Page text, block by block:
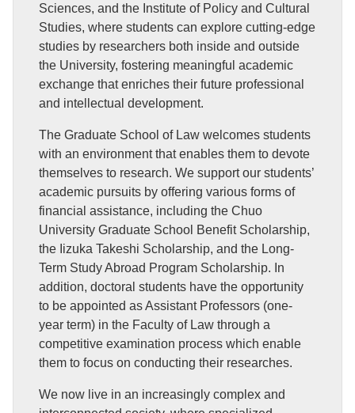
Sciences, and the Institute of Policy and Cultural
Studies, where students can explore cutting-edge
studies by researchers both inside and outside
the University, fostering meaningful academic
exchange that enriches their future professional
and intellectual development.
The Graduate School of Law welcomes students
with an environment that enables them to devote
themselves to research. We support our students’
academic pursuits by offering various forms of
financial assistance, including the Chuo
University Graduate School Benefit Scholarship,
the Iizuka Takeshi Scholarship, and the Long-
Term Study Abroad Program Scholarship. In
addition, doctoral students have the opportunity
to be appointed as Assistant Professors (one-
year term) in the Faculty of Law through a
competitive examination process which enable
them to focus on conducting their researches.
We now live in an increasingly complex and